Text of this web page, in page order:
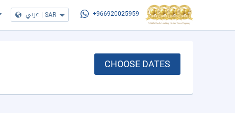
عربي | SAR +966920025959
CHOOSE DATES